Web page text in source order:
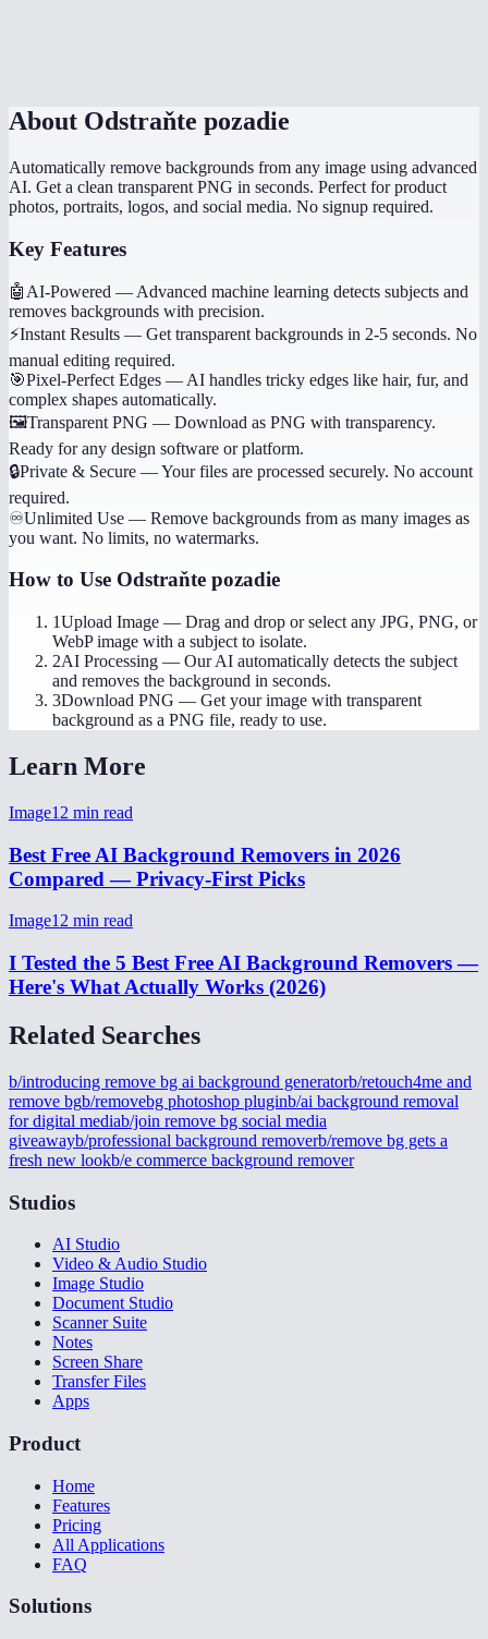
About Odstraňte pozadie
Automatically remove backgrounds from any image using advanced
AI. Get a clean transparent PNG in seconds. Perfect for product
photos, portraits, logos, and social media. No signup required.
Key Features
🤖 AI-Powered — Advanced machine learning detects subjects and
removes backgrounds with precision.
⚡Instant Results — Get transparent backgrounds in 2-5 seconds. No
manual editing required.
🎯Pixel-Perfect Edges — AI handles tricky edges like hair, fur, and
complex shapes automatically.
🖼️Transparent PNG — Download as PNG with transparency.
Ready for any design software or platform.
🔒Private & Secure —Your files are processed securely. No account
required.
♾️Unlimited Use — Remove backgrounds from as many images as
you want. No limits, no watermarks.
How to Use Odstraňte pozadie
1Upload Image — Drag and drop or select any JPG, PNG, or
WebP image with a subject to isolate.
2AI Processing — Our AI automatically detects the subject
and removes the background in seconds.
3Download PNG — Get your image with transparent
background as a PNG file, ready to use.
Learn More
Image12 min read
Best Free AI Background Removers in 2026
Compared — Privacy-First Picks
Image12 min read
I Tested the 5 Best Free AI Background Removers —
Here's What Actually Works (2026)
Related Searches
b/introducing remove bg ai background generatorb/retouch4me and
remove bgb/removebg photoshop pluginb/ai background removal
for digital mediab/join remove bg social media
giveawayb/professional background removerb/remove bg gets a
fresh new lookb/e commerce background remover
Studios
AI Studio
Video & Audio Studio
Image Studio
Document Studio
Scanner Suite
Notes
Screen Share
Transfer Files
Apps
Product
Home
Features
Pricing
All Applications
FAQ
Solutions